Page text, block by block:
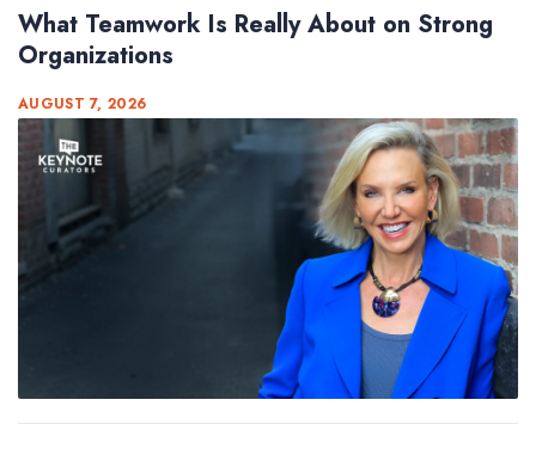
What Teamwork Is Really About on Strong
Organizations
AUGUST 7, 2026